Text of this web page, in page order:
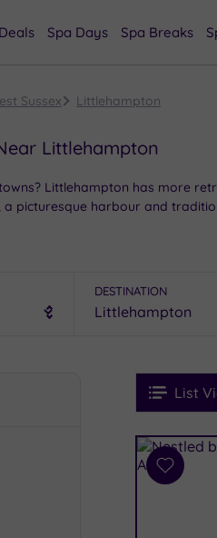
Spa Days Spa Breaks
Sussex Littlehampton
Littlehampton
Littlehampton has more
picturesque harbour and
sights, it’s time for the ultimate
DESTINATION
FiltersList
See
Prices
i
Spa
Results
Add